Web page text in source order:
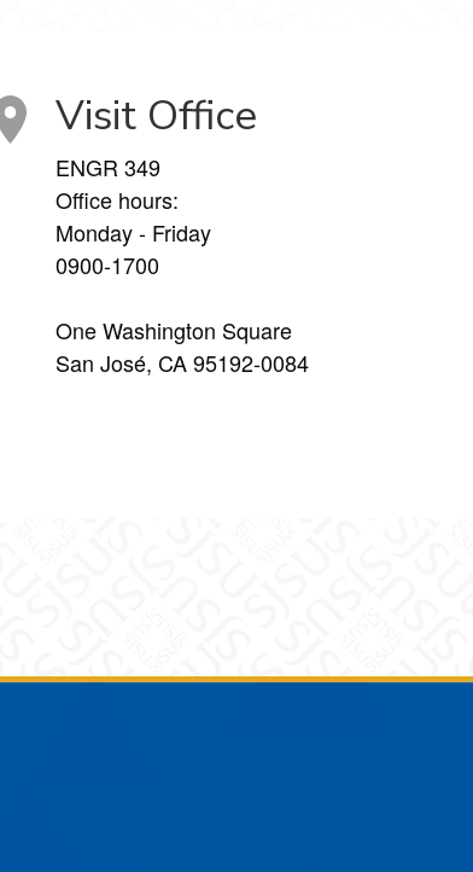
Visit Office
ENGR 349
Office hours:
Monday - Friday
0900-1700
One Washington Square
San José, CA 95192-0084